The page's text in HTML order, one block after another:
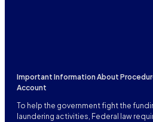
Important Information About
Account
To help the government fight the
laundering activities, Federal law